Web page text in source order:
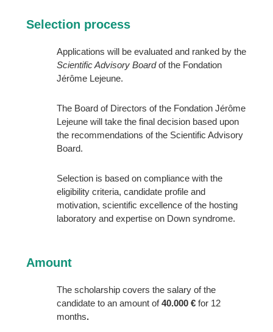
Selection process
Applications will be evaluated and ranked by the
Scientific Advisory Boardof the Fondation
Jérôme Lejeune.
The Board of Directors of the Fondation Jérôme
Lejeune will take the final decision based upon
the recommendations of the Scientific Advisory
Board.
Selection is based on compliance with the
eligibility criteria, candidate profile and
motivation, scientific excellence of the hosting
laboratory and expertise on Down syndrome.
Amount
The scholarship covers the salary of the
candidate to an amount of40.000 € for 12
months.